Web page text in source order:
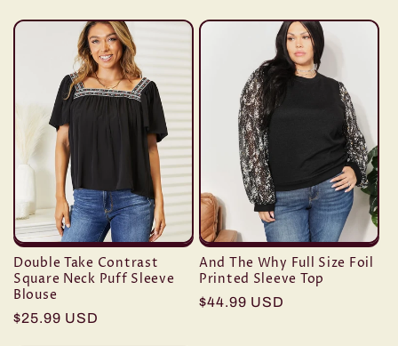
Double Take Contrast
Square Neck Puff Sleeve
Blouse
Regular
$25.99 USD
And The Why Full Size Foil
Printed Sleeve Top
Regular
$44.99 USD